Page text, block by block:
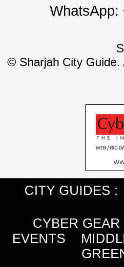
WhatsApp:
©Sharjah City Guide.
CITY
CYBER GEAR
EVENTS